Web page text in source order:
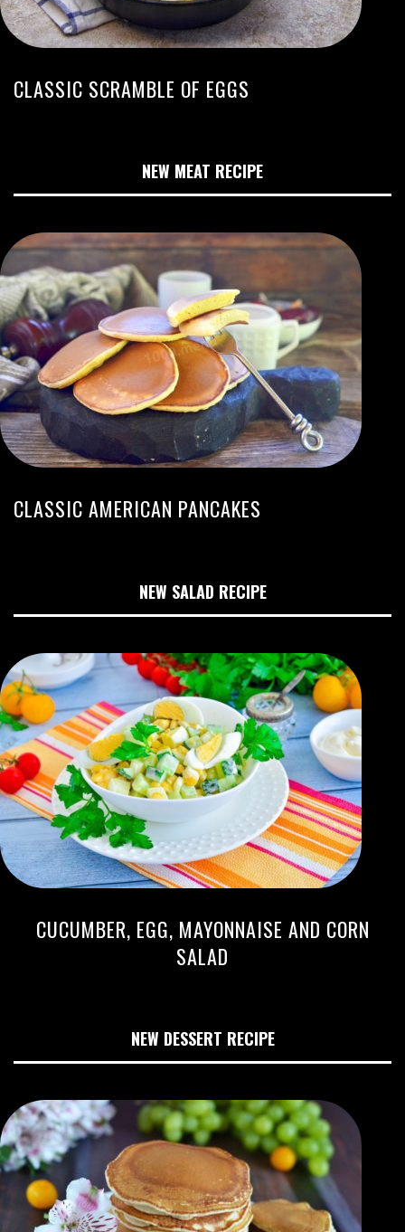
CLASSIC SCRAMBLE OF EGGS
NEW MEAT RECIPE
CLASSIC AMERICAN PANCAKES
NEW SALAD RECIPE
CUCUMBER, EGG, MAYONNAISE AND CORN
SALAD
NEW DESSERT RECIPE